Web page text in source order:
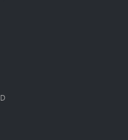
any mistake in